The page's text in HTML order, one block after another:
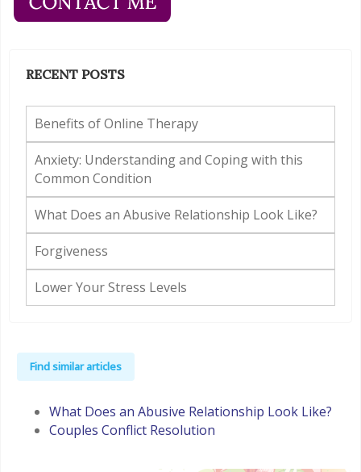
RECENT POSTS
Benefits of Online Therapy
Anxiety: Understanding and Coping with this
Common Condition
What Does an Abusive Relationship Look Like?
Forgiveness
Lower Your Stress Levels
Find similar articles
What Does an Abusive Relationship Look Like?
Couples Conflict Resolution